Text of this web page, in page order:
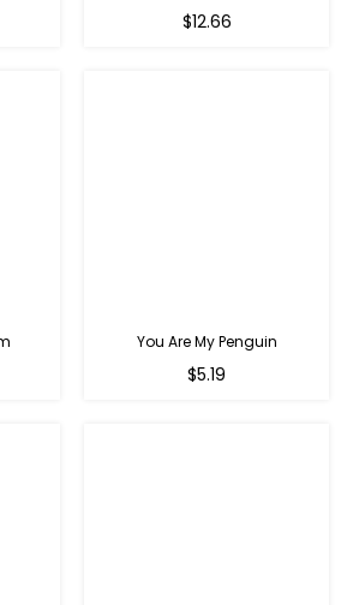
$12.66
You Are My Penguin
Regular
$5.19